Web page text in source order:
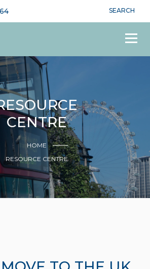
SEARCH
CENTRE
HOME
RESOURCE CENTRE